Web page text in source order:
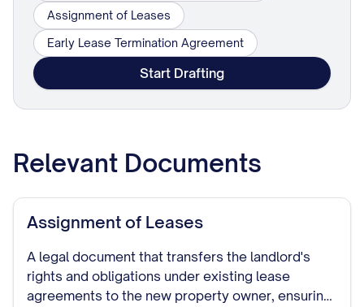
Assignment of Leases
Early Lease Termination Agreement
Start Drafting
Relevant Documents
Assignment of Leases
A legal document that transfers the landlord's
rights and obligations under existing lease
agreements to the new property owner, ensuring